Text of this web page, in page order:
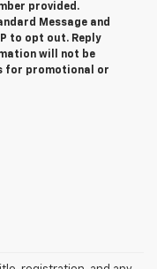
provided.
Message and
to opt out. Reply
will not be
for promotional or